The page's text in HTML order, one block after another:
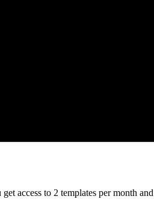
access to 2 templates per month